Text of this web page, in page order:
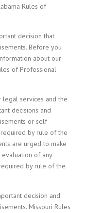
Rules of
decision that
Before you
about our
of Professional
services and the
decisions and
or self-
by rule of the
are urged to make
of any
by rule of the
decision and
Missouri Rules